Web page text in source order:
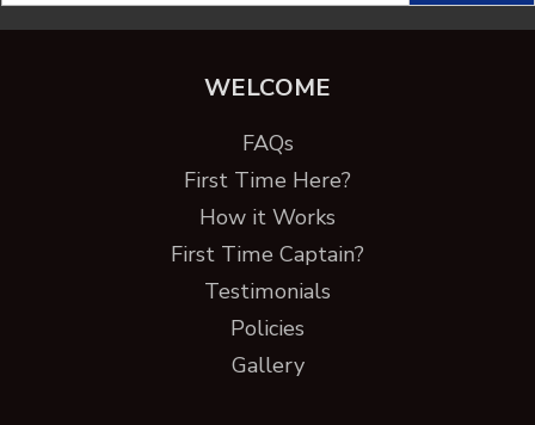
WELCOME
FAQs
First Time Here?
How it Works
First Time Captain?
Testimonials
Policies
Gallery